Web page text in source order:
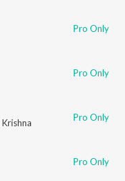
Pro Only
Pro Only
Krishna Pro Only
Pro Only